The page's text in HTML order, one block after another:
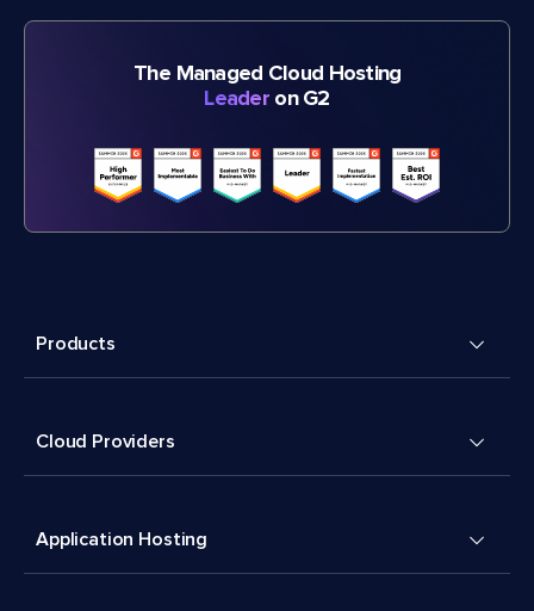
The Managed Cloud Hosting
Leader on G2
Products
Cloud Providers
Application Hosting